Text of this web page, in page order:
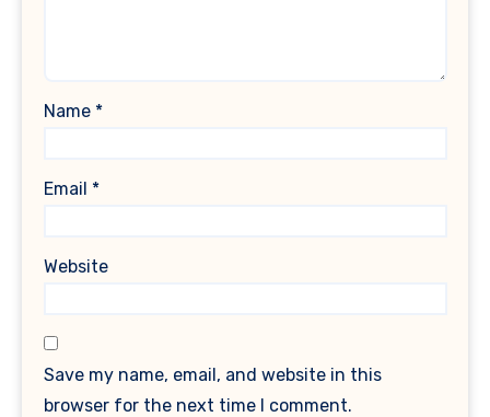
Name *
Email *
Website
Save my name, email, and website in this
browser for the next time I comment.